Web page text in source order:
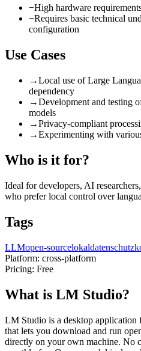
−High hardware
−Requires basic technical
configuration
Use Cases
→Local use of Large
dependency
→Development and testing
models
→Privacy-compliant
→Experimenting with
Who is it for?
Ideal for developers, AI
who prefer local control over
Tags
LLMopen-sourcelokaldatenschutz
Platform: cross-platform
Pricing: Free
What is LM Studio?
LM Studio is a desktop
that lets you download and run
directly on your own machine. No